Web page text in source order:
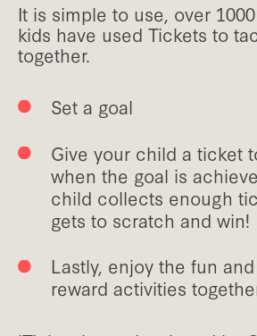
It is simple to use, over
kids have used Tickets to
together.
Set a goal
Give your child a ticket
when the goal is
child collects enough
gets to scratch and win!
Lastly, enjoy the fun
reward activities